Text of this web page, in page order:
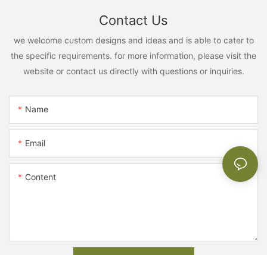
Contact Us
we welcome custom designs and ideas and is able to cater to
the specific requirements. for more information, please visit the
website or contact us directly with questions or inquiries.
Name
Email
Content